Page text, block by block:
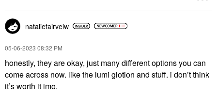
nataliefairveiw
‎05-06-2023 08:32 PM
honestly, they are okay, just many different options you can
come across now. like the lumi glotion and stuff. i don’t think
it’s worth it imo.